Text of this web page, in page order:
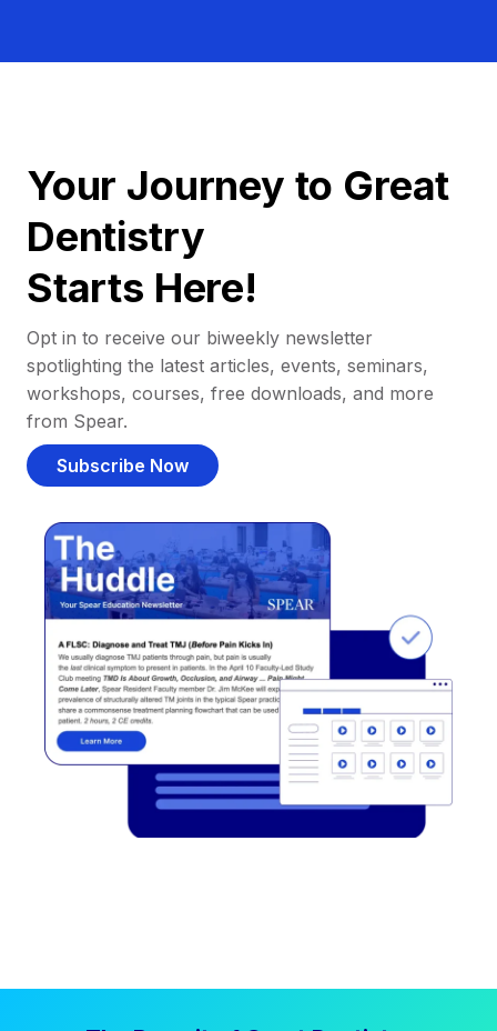
Your Journey to Great
Dentistry
Starts Here!
Opt in to receive our biweekly newsletter
spotlighting the latest articles, events, seminars,
workshops, courses, free downloads, and more
from Spear.
Subscribe Now